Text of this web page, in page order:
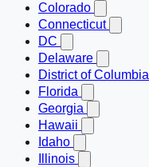
Colorado
Connecticut
DC
Delaware
District of Columbia
Florida
Georgia
Hawaii
Idaho
Illinois